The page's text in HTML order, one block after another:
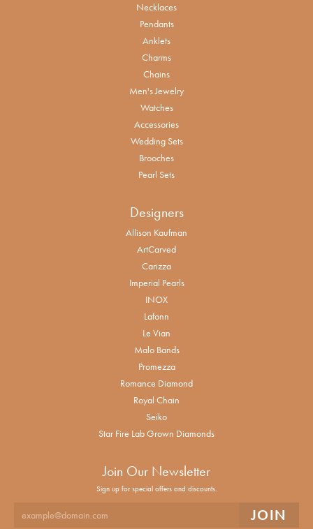
Necklaces
Pendants
Anklets
Charms
Chains
Men's Jewelry
Watches
Accessories
Wedding Sets
Brooches
Pearl Sets
Designers
Allison Kaufman
ArtCarved
Carizza
Imperial Pearls
INOX
Lafonn
Le Vian
Malo Bands
Promezza
Romance Diamond
Royal Chain
Seiko
Star Fire Lab Grown Diamonds
Join Our Newsletter
Sign up for special offers and discounts.